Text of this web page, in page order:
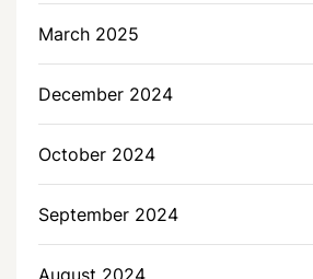
March 2025
December 2024
October 2024
September 2024